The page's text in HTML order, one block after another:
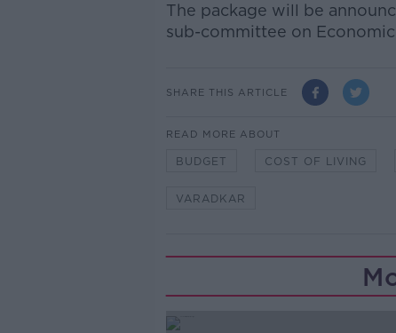
The package will be
sub-committee on
SHARE THIS ARTICLE
READ MORE ABOUT
BUDGET COST OF LIVING
VARADKAR